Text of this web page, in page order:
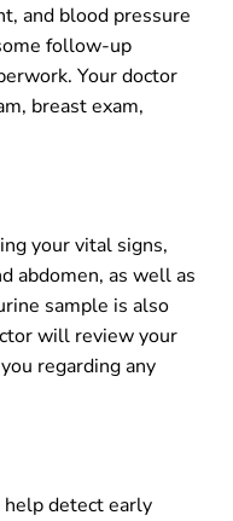
and blood pressure
follow-up
Your doctor
breast exam,
your vital signs,
abdomen, as well as
sample is also
will review your
regarding any
detect early